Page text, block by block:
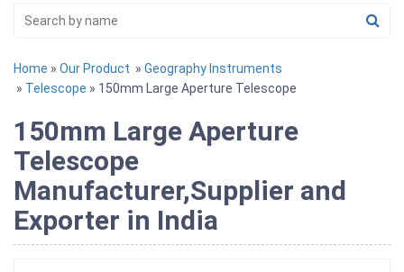
Home » Our Product » Geography Instruments
» Telescope » 150mm Large Aperture Telescope
150mm Large Aperture
Telescope
Manufacturer,Supplier and
Exporter in India